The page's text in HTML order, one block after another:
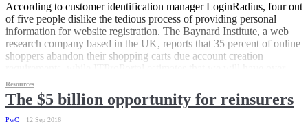
According to customer identification manager LoginRadius, four out
of five people dislike the tedious process of providing personal
information for website registration. The Baynard Institute, a web
research company based in the UK, reports that 35 percent of online
shoppers abandon their shopping carts due account creation
200 digital accounts to manage by 2020.
The $5 billion opportunity for reinsurers
PwC 12 Sep 2016
Resources